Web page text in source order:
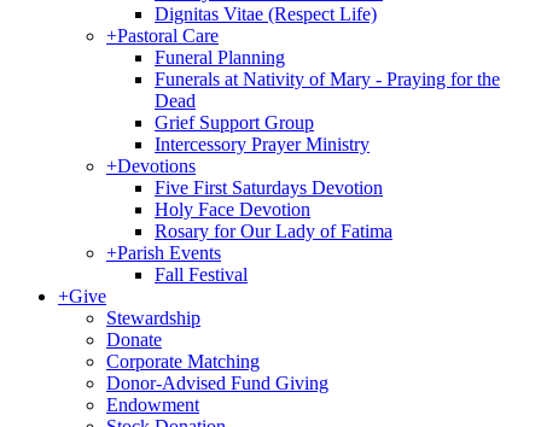
Dignitas Vitae (Respect Life)
+Pastoral Care
Funeral Planning
Funerals at Nativity of Mary - Praying for the
Dead
Grief Support Group
Intercessory Prayer Ministry
+Devotions
Five First Saturdays Devotion
Holy Face Devotion
Rosary for Our Lady of Fatima
+Parish Events
Fall Festival
+Give
Stewardship
Donate
Corporate Matching
Donor-Advised Fund Giving
Endowment